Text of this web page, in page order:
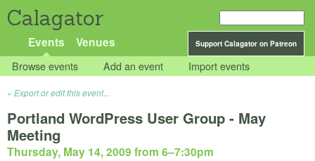
Calagator
Support Calagator on Patreon
Events Venues
Browse events Add an event Import events
Export or edit this event...
Portland WordPress User Group - May
Meeting
Thursday, May 14, 2009 from 6–7:30pm